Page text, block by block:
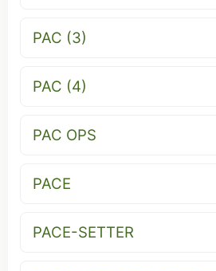
PAC (3)
PAC (4)
PAC OPS
PACE
PACE-SETTER